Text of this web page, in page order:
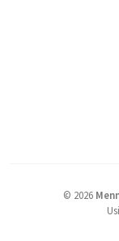
© 2026